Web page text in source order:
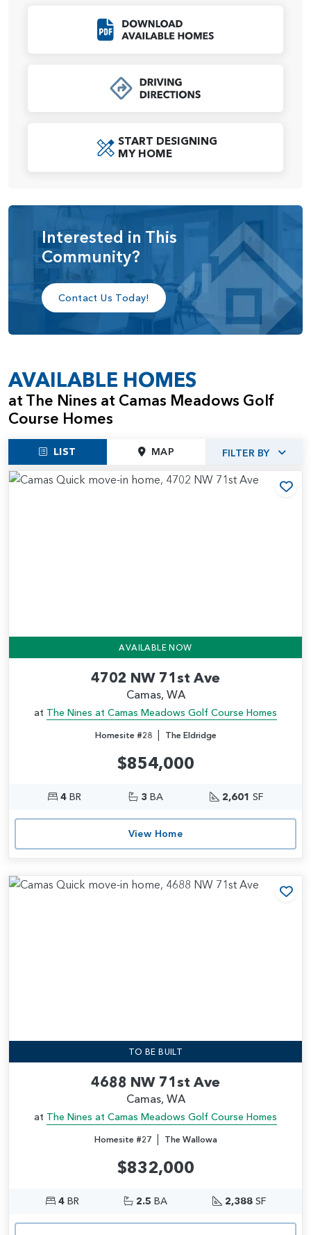
Situated just minutes from Vancouver’s array of shopping,
dining, and entertainment venues, and a short drive from
golf course or enjoying the nearby parks and trails, The
Nines at Camas Meadows offers a perfect balance of
START DESIGNING
MY HOME
Interested in This
Community?
Contact Us Today!
AVAILABLE HOMES
at The Nines at Camas Meadows Golf
Course Homes
LIST MAP FILTER BY
AVAILABLE NOW
4702 NW 71st Ave
Camas, WA
at The Nines at Camas Meadows Golf Course Homes
Homesite #28| The Eldridge
$854,000
4BR 3 BA 2,601 SF
View Home
TO BE BUILT
4688 NW 71st Ave
Camas, WA
at The Nines at Camas Meadows Golf Course Homes
Homesite #27| The Wallowa
$832,000
4BR 2.5 BA 2,388SF